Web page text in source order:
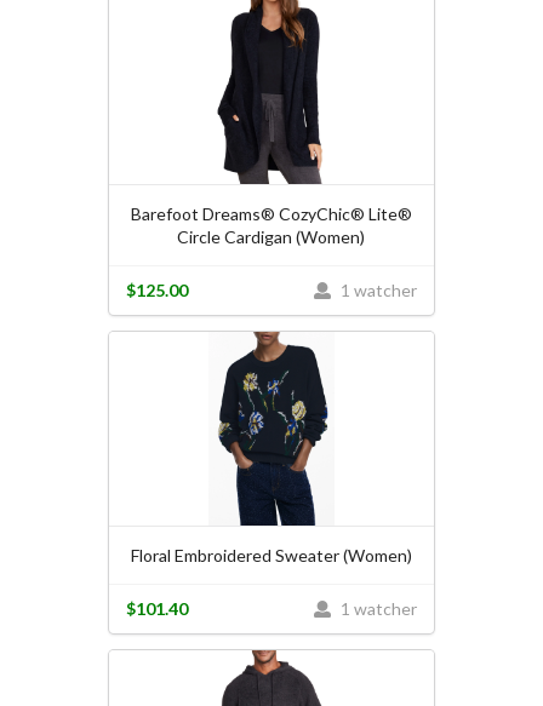
Barefoot Dreams® CozyChic® Lite®
Circle Cardigan (Women)
1 watcher
$125.00
Floral Embroidered Sweater (Women)
1 watcher
$101.40